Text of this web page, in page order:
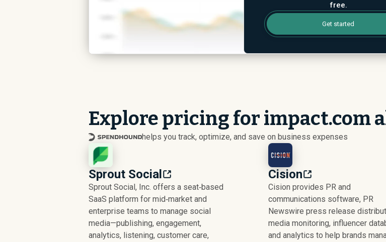
free.
Get started
Explore pricing for impact.com
helps you track, optimize, and save on business expenses
Sprout Social
Sprout Social, Inc. offers a seat‑based
SaaS platform for mid‑market and
enterprise teams to manage social
media—publishing, engagement,
analytics, listening, customer care,
Cision
Cision provides PR and
communications software, PR
Newswire press release
media monitoring, influencer
and analytics to help brands